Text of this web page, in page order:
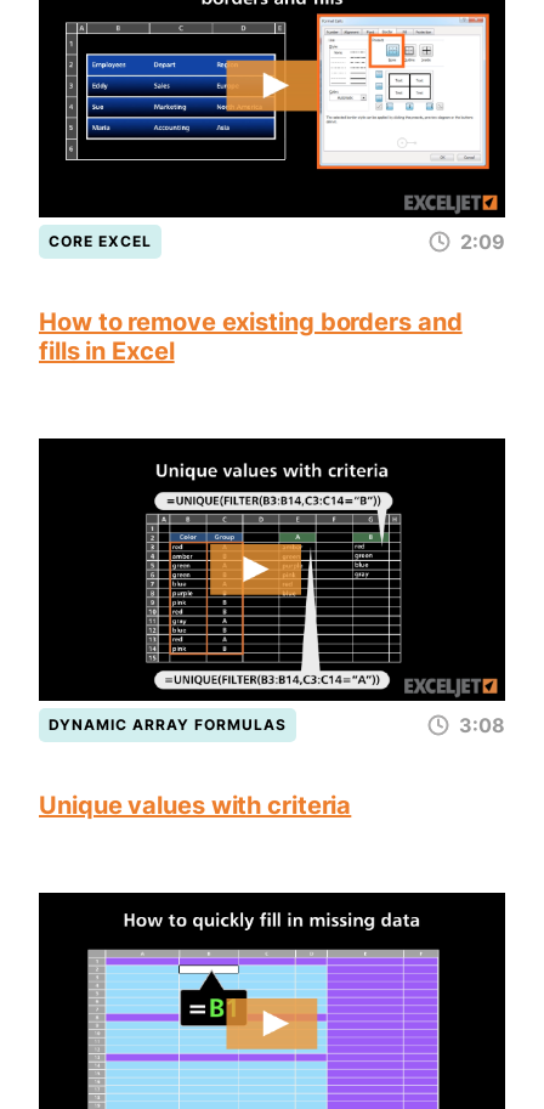
CORE EXCEL 2:09
How to remove existing borders and
fills in Excel
DYNAMIC ARRAY FORMULAS 3:08
Unique values with criteria